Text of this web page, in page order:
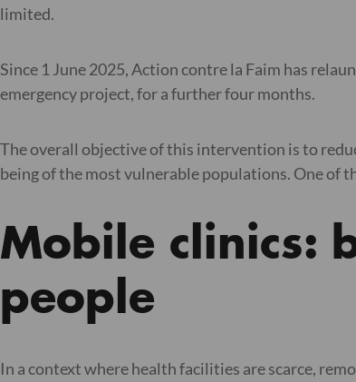
limited.
Since 1 June 2025, Action contre la Faim has
emergency project, for a further four months.
The overall objective of this intervention is to
being of the most vulnerable populations. One of
Mobile clinics:
people
In a context where health facilities are scarce,